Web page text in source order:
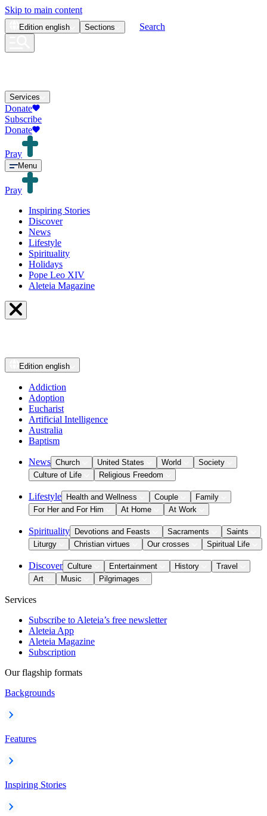
Skip to main content
Edition english Sections Search
Services
Donate
Subscribe
Donate
Pray
Menu
Pray
Inspiring Stories
Discover
News
Lifestyle
Spirituality
Holidays
Pope Leo XIV
Aleteia Magazine
Edition english
Addiction
Adoption
Eucharist
Artificial Intelligence
Australia
Baptism
News Church United States World
Society
Culture of Life
Religious Freedom
Lifestyle Health and Wellness Couple
Family
For Her and For Him
At Home At Work
Spirituality Devotions and Feasts Sacraments
Saints
Liturgy
Christian virtues Our crosses Spiritual Life
Discover Culture Entertainment History
Travel
Art
Music Pilgrimages
Services
Subscribe to Aleteia’s free newsletter
Aleteia App
Aleteia Magazine
Subscription
Our flagship formats
Backgrounds
Features
Inspiring Stories